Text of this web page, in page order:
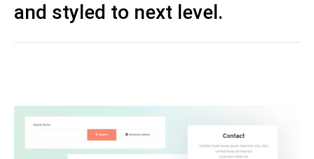
and styled to next level.